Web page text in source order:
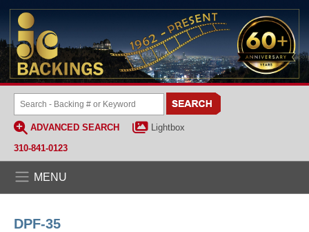
ADVANCED SEARCH
Lightbox
310-841-0123
MENU
DPF-35